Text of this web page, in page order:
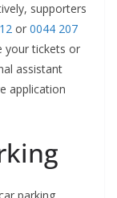
supporters
or 0044 207
your tickets or
assistant
application